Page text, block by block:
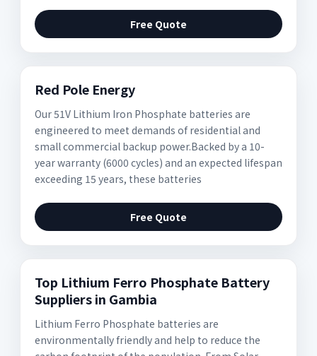
Free Quote
Red Pole Energy
Our 51V Lithium Iron Phosphate batteries are
engineered to meet demands of residential and
small commercial backup power.Backed by a 10-
year warranty (6000 cycles) and an expected lifespan
exceeding 15 years, these batteries
Free Quote
Top Lithium Ferro Phosphate Battery
Suppliers in Gambia
Lithium Ferro Phosphate batteries are
environmentally friendly and help to reduce the